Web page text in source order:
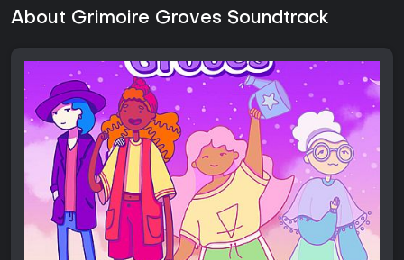
About Grimoire Groves Soundtrack